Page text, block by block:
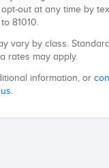
out at any time by
81010.
vary by class. Standard
rates may apply.
information, or
us.